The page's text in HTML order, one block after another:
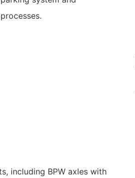
including BPW axles with